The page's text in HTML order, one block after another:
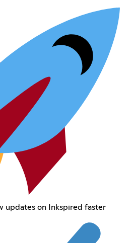
updates on Inkspired faster